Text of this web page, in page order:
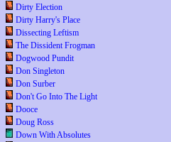
Dirty Election
Dirty Harry's Place
Dissecting Leftism
The Dissident Frogman
Dogwood Pundit
Don Singleton
Don Surber
Don't Go Into The Light
Dooce
Doug Ross
Down With Absolutes